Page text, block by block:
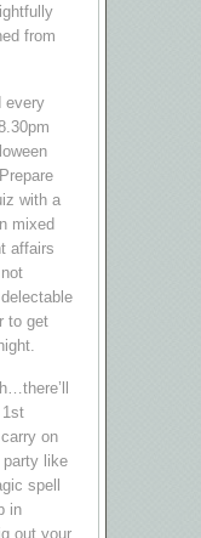
from
every
with a
mixed
affairs
to get
1st
on
party like
spell
in
out your